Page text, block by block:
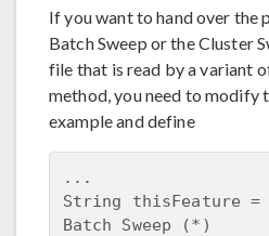
If you want to hand over the
Batch Sweep or the Cluster
file that is read by a variant
method, you need to modify
example and define
...
String thisFeature
Batch Sweep (*)